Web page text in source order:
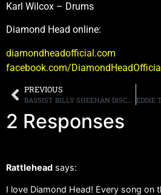
Karl Wilcox – Drums
Diamond Head online:
diamondheadofficial.com
facebook.com/
PREVIOUS
BASSIST BILLY SHEEHAN DISCUSSES THE WINERY DOGS AND SONS OF APOLLO
2 Responses
Rattlehead says:
I love Diamond Head! Every song on